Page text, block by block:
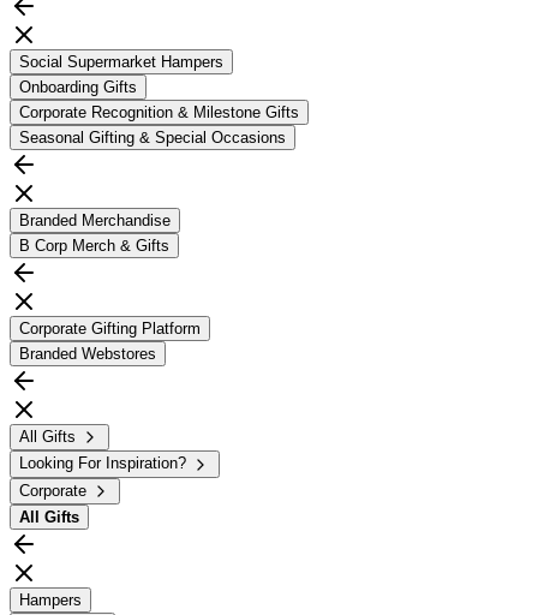
Social Supermarket Hampers
Onboarding Gifts
Corporate Recognition & Milestone Gifts
Seasonal Gifting & Special Occasions
Branded Merchandise
B Corp Merch & Gifts
Corporate Gifting Platform
Branded Webstores
All Gifts
Looking For Inspiration?
Corporate
All Gifts
Hampers